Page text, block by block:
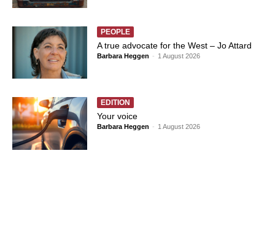
PEOPLE
A true advocate for the West – Jo Attard
Barbara Heggen - 1 August 2026
EDITION
Your voice
Barbara Heggen - 1 August 2026